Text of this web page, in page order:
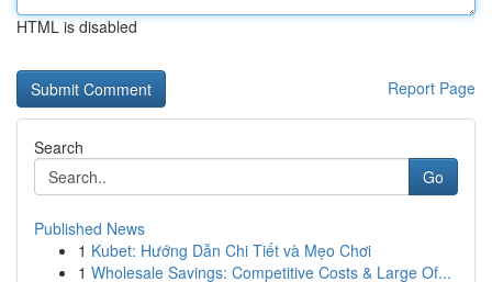
HTML is disabled
Report Page
Search
Go
Published News
1 Kubet: Hướng Dẫn Chi Tiết và Mẹo Chơi
1 Wholesale Savings: Competitive Costs & Large Of...